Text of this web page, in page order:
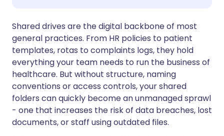
Share via WhatsApp
Copy link
🇸🇦 عربي 🇸🇪 Svenska
Shared drives are the digital backbone of most
general practices. From HR policies to patient
templates, rotas to complaints logs, they hold
everything your team needs to run the business of
healthcare. But without structure, naming
conventions or access controls, your shared
folders can quickly become an unmanaged sprawl
- one that increases the risk of data breaches, lost
documents, or staff using outdated files.